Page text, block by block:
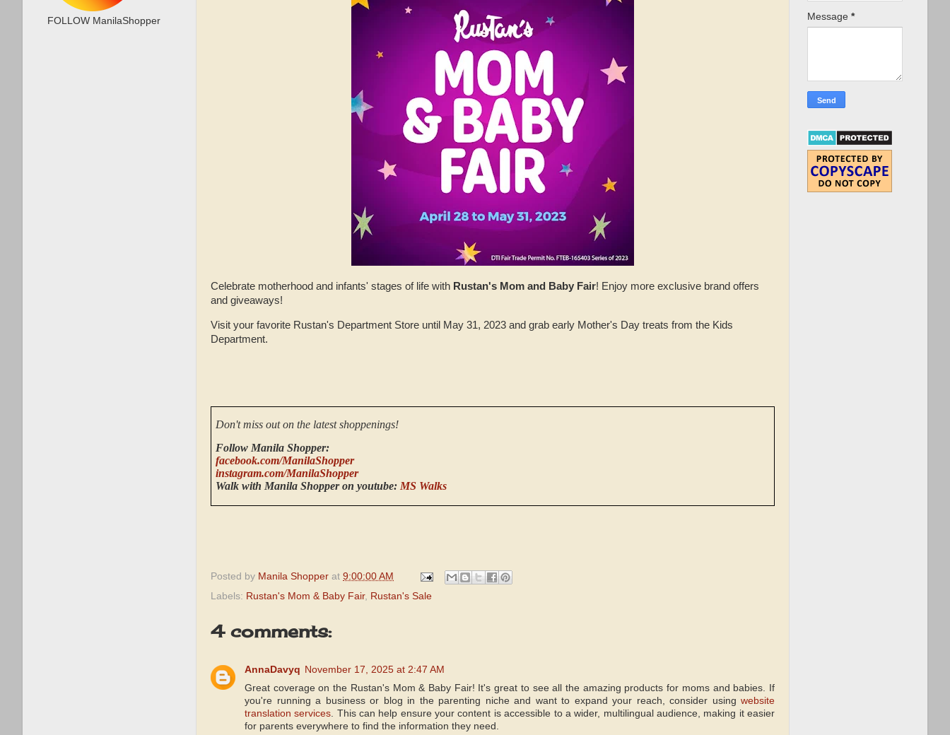
Celebrate motherhood and infants' stages of life with Rustan's Mom and Baby Fair! Enjoy more exclusive brand offers
and giveaways!
Visit your favorite Rustan's Department Store until May 31, 2023 and grab early Mother's Day treats from the Kids
Department.
Don't miss out on the latest shoppenings!
Follow Manila Shopper:
facebook.com/ManilaShopper
instagram.com/ManilaShopper
Walk with Manila Shopper on youtube: MS Walks
Posted by Manila Shopper at 9:00:00 AM
Labels: Rustan's Mom & Baby Fair, Rustan's Sale
4 comments:
AnnaDavyq November 17, 2025 at 2:47 AM
Great coverage on the Rustan's Mom & Baby Fair! It's great to see all the amazing products for moms and babies. If
you're running a business or blog in the parenting niche and want to expand your reach, consider using website
translation services . This can help ensure your content is accessible to a wider, multilingual audience, making it easier
for parents everywhere to find the information they need.
FOLLOW ManilaShopper Message *